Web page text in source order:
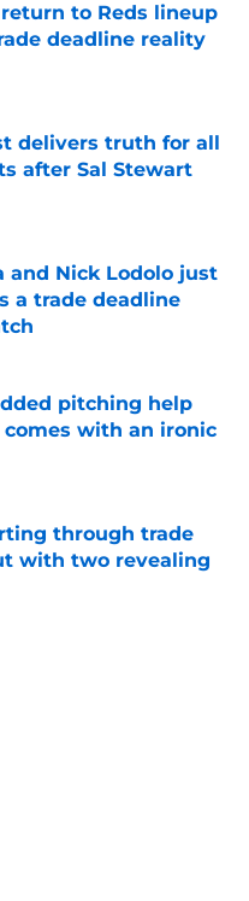
to Reds lineup
deadline reality
Date
delivers truth for all
after Sal Stewart
Date
and Nick Lodolo just
a trade deadline
Date
pitching help
comes with an ironic
Date
through trade
with two revealing
Date